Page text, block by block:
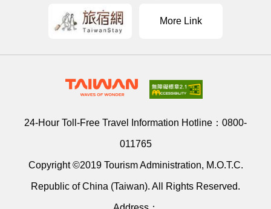
More Link
24-Hour Toll-Free Travel Information Hotline： 0800-
011765
Copyright ©2019 Tourism Administration, M.O.T.C.
Republic of China (Taiwan). All Rights Reserved.